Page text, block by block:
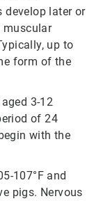
develop later or
muscular
up to
form of the
3-12
of 24
with the
107°F and
pigs. Nervous